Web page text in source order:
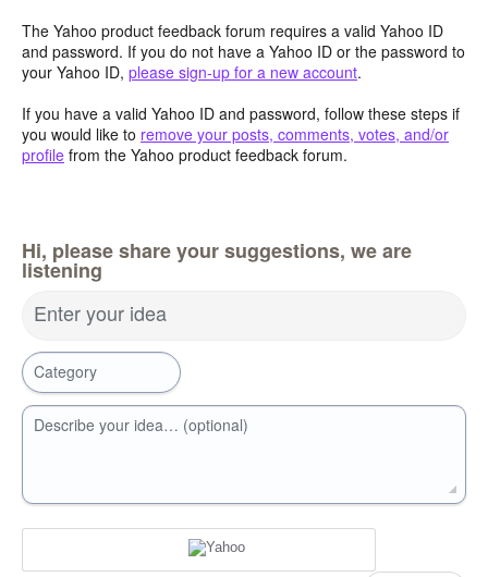
The Yahoo product feedback forum requires a valid Yahoo ID
and password. If you do not have a Yahoo ID or the password to
your Yahoo ID, please sign-up for a new account.
If you have a valid Yahoo ID and password, follow these steps if
you would like to remove your posts, comments, votes, and/or
profile from the Yahoo product feedback forum.
Hi, please share your suggestions, we are
listening
Enter your idea
Category
Describe your idea… (optional)